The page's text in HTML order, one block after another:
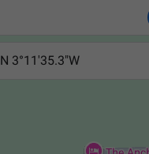
3°11'35.3"W